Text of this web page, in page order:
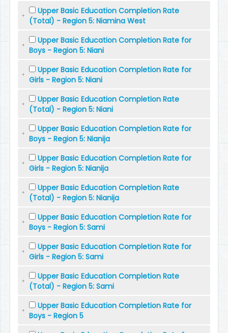
Upper Basic Education Completion Rate
(Total) - Region 5: Niamina West
Upper Basic Education Completion Rate for
Boys - Region 5: Niani
Upper Basic Education Completion Rate for
Girls - Region 5: Niani
Upper Basic Education Completion Rate
(Total) - Region 5: Niani
Upper Basic Education Completion Rate for
Boys - Region 5: Nianija
Upper Basic Education Completion Rate for
Girls - Region 5: Nianija
Upper Basic Education Completion Rate
(Total) - Region 5: Nianija
Upper Basic Education Completion Rate for
Boys - Region 5: Sami
Upper Basic Education Completion Rate for
Girls - Region 5: Sami
Upper Basic Education Completion Rate
(Total) - Region 5: Sami
Upper Basic Education Completion Rate for
Boys - Region 5